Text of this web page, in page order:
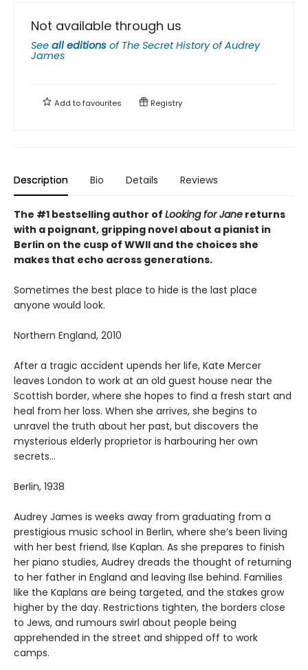
Not available through us
See all editions of The Secret History of Audrey
James
Add tofavourites Registry
Description Bio Details Reviews
The #1 bestselling author of Looking for Jane returns
with a poignant, gripping novel about a pianist in
Berlin on the cusp of WWII and the choices she
makes that echo across generations.
Sometimes the best place to hide is the last place
anyone would look.
Northern England, 2010
After a tragic accident upends her life, Kate Mercer
leaves London to work at an old guest house near the
Scottish border, where she hopes to find a fresh start and
heal from her loss. When she arrives, she begins to
unravel the truth about her past, but discovers the
mysterious elderly proprietor is harbouring her own
secrets…
Berlin, 1938
Audrey James is weeks away from graduating from a
prestigious music school in Berlin, where she’s been living
with her best friend, Ilse Kaplan. As she prepares to finish
her piano studies, Audrey dreads the thought of returning
to her father in England and leaving Ilse behind. Families
like the Kaplans are being targeted, and the stakes grow
higher by the day. Restrictions tighten, the borders close
to Jews, and rumours swirl about people being
apprehended in the street and shipped off to work
camps.